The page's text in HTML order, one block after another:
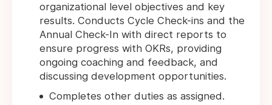
organizational level objectives and key
results. Conducts Cycle Check-ins and the
Annual Check-In with direct reports to
ensure progress with OKRs, providing
ongoing coaching and feedback, and
discussing development opportunities.
Completes other duties as assigned.